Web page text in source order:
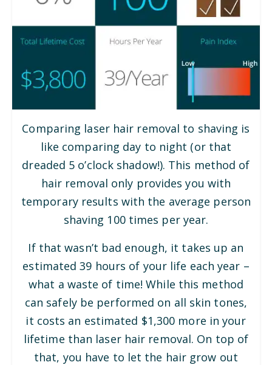
Comparing laser hair removal to shaving is
like comparing day to night (or that
dreaded 5 o’clock shadow!). This method of
hair removal only provides you with
temporary results with the average person
shaving 100 times per year.
If that wasn’t bad enough, it takes up an
estimated 39 hours of your life each year –
what a waste of time! While this method
can safely be performed on all skin tones,
it costs an estimated $1,300 more in your
lifetime than laser hair removal. On top of
that, you have to let the hair grow out